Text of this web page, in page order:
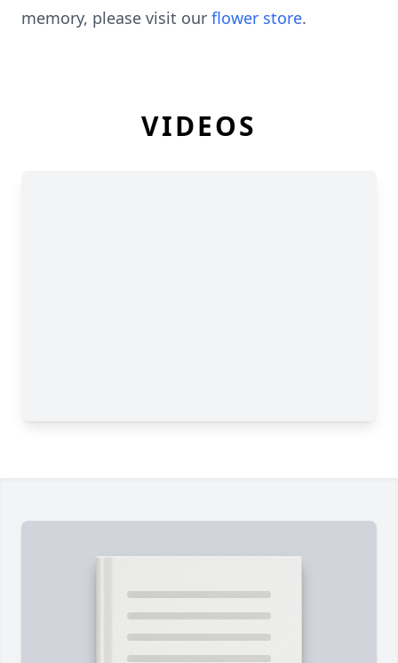
memory, please visit our flower store.
VIDEOS